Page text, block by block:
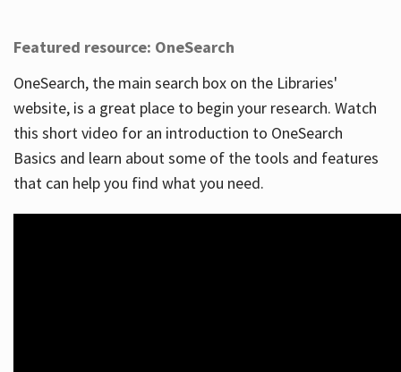
Featured resource: OneSearch
OneSearch, the main search box on the Libraries'
website, is a great place to begin your research. Watch
this short video for an introduction to OneSearch
Basics and learn about some of the tools and features
that can help you find what you need.